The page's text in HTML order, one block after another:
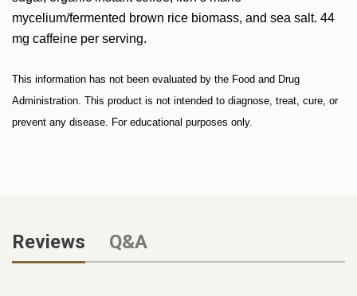
mycelium/fermented brown rice biomass, and sea salt. 44
mg caffeine per serving.
This information has not been evaluated by the Food and Drug
Administration. This product is not intended to diagnose, treat, cure, or
prevent any disease. For educational purposes only.
Reviews Q&A